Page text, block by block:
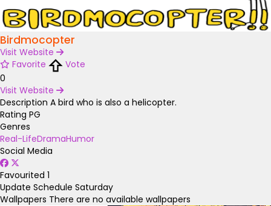
Birdmocopter
Visit Website
Favorite
Vote
0
Visit Website
Description A bird who is also a helicopter.
Rating PG
Genres
Real-LifeDramaHumor
Social Media
Favourited 1
Update Schedule Saturday
Wallpapers There are no available wallpapers